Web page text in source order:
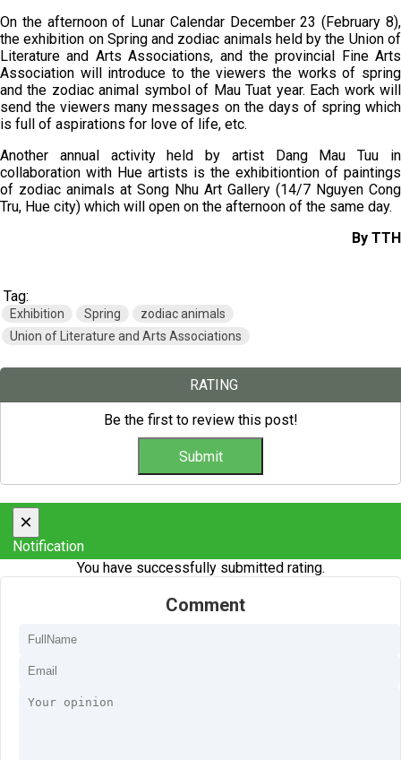
On the afternoon of Lunar Calendar December 23 (February 8),
the exhibition on Spring and zodiac animals held by the Union of
Literature and Arts Associations, and the provincial Fine Arts
Association will introduce to the viewers the works of spring
and the zodiac animal symbol of Mau Tuat year. Each work will
send the viewers many messages on the days of spring which
is full of aspirations for love of life, etc.
Another annual activity held by artist Dang Mau Tuu in
collaboration with Hue artists is the exhibitiontion of paintings
of zodiac animals at Song Nhu Art Gallery (14/7 Nguyen Cong
Tru, Hue city) which will open on the afternoon of the same day.
By TTH
Tag:
Exhibition Spring
zodiac animals
Union of Literature and Arts Associations
RATING
Be the first to review this post!
×
Notification
You have successfully submitted rating.
Comment